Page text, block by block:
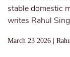
stable domestic
writes Rahul
March 23 2026 |